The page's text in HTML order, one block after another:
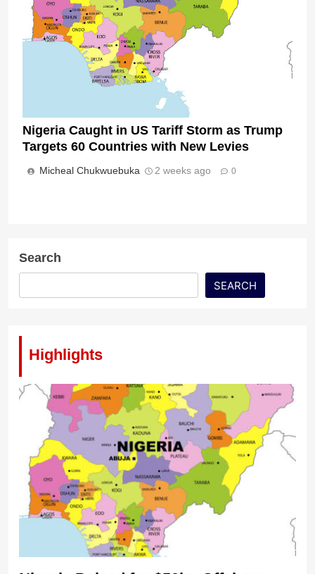
Nigeria Caught in US Tariff Storm as Trump
Targets 60 Countries with New Levies
Micheal Chukwuebuka 2 weeks ago 0
Search
SEARCH
Highlights